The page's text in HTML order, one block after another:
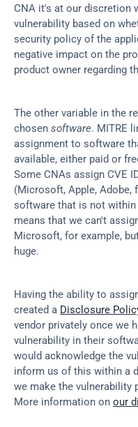
CNA it's at our discretion
vulnerability based on
security policy of the
negative impact on the
product owner regarding
The other variable in the
chosen software. MITRE
assignment to software
available, either paid or
Some CNAs assign CVE
(Microsoft, Apple, Adobe,
software that is not
means that we can't
Microsoft, for example,
huge.
Having the ability to
created a Disclosure
vendor privately once we
vulnerability in their
would acknowledge the
inform us of this within a
we make the vulnerability
More information on our